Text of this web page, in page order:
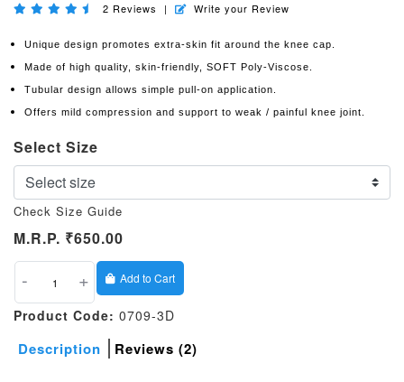
2 Reviews | Write your Review
Unique design promotes extra-skin fit around the knee cap.
Made of high quality, skin-friendly, SOFT Poly-Viscose.
Tubular design allows simple pull-on application.
Offers mild compression and support to weak / painful knee joint.
Select Size
Check Size Guide
M.R.P. ₹650.00
- + Add to Cart
Product Code: 0709-3D
Description Reviews (2)